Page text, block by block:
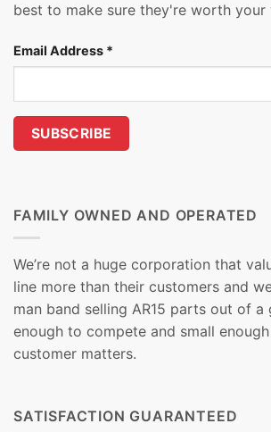
best to make sure they're worth your
Email Address *
FAMILY OWNED AND OPERATED
We’re not a huge corporation that
line more than their customers and
man band selling AR15 parts out of a
enough to compete and small
customer matters.
SATISFACTION GUARANTEED